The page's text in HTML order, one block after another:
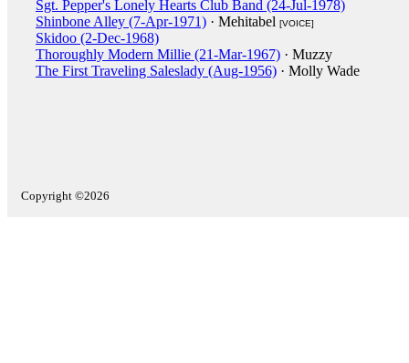
Sgt. Pepper's Lonely Hearts Club Band (24-Jul-1978)
Shinbone Alley (7-Apr-1971) · Mehitabel [VOICE]
Skidoo (2-Dec-1968)
Thoroughly Modern Millie (21-Mar-1967) · Muzzy
The First Traveling Saleslady (Aug-1956) · Molly Wade
Copyright ©2026